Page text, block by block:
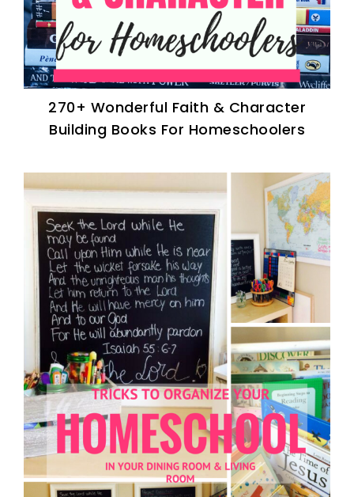
270+ Wonderful Faith & Character
Building Books For Homeschoolers